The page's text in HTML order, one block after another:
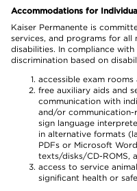
Accommodations for
Kaiser Permanente is
services, and programs for all
disabilities. In compliance
discrimination based on
accessible exam
free auxiliary aids and
communication with
and/or communication-
sign language
in alternative formats
PDFs or Microsoft
texts/disks/CD-ROMS,
access to service
significant health or